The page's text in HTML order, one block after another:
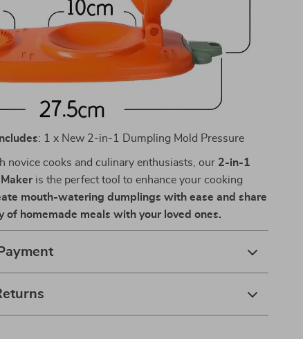
Includes: 1 x New 2-in-1 Dumpling Mold Pressure
novice cooks and culinary enthusiasts, our 2-in-1
is the perfect tool to enhance your cooking
mouth-watering dumplings with ease and share
of homemade meals with your loved ones.